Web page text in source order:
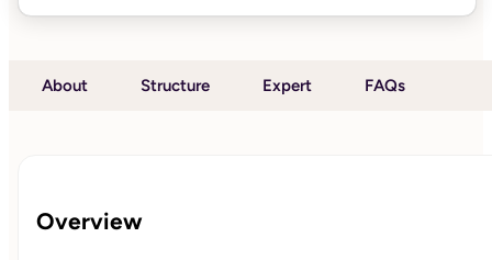
About Structure Expert FAQs
Overview